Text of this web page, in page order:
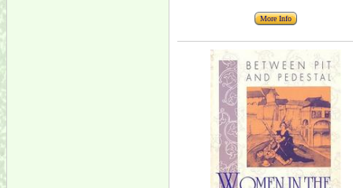
More Info